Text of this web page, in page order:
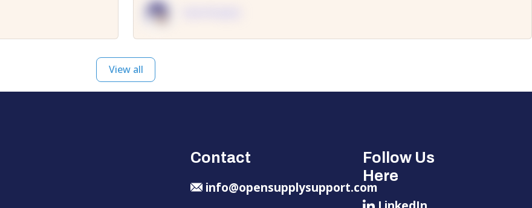
View all
Contact
info@opensupplysupport.com
Follow Us
Here